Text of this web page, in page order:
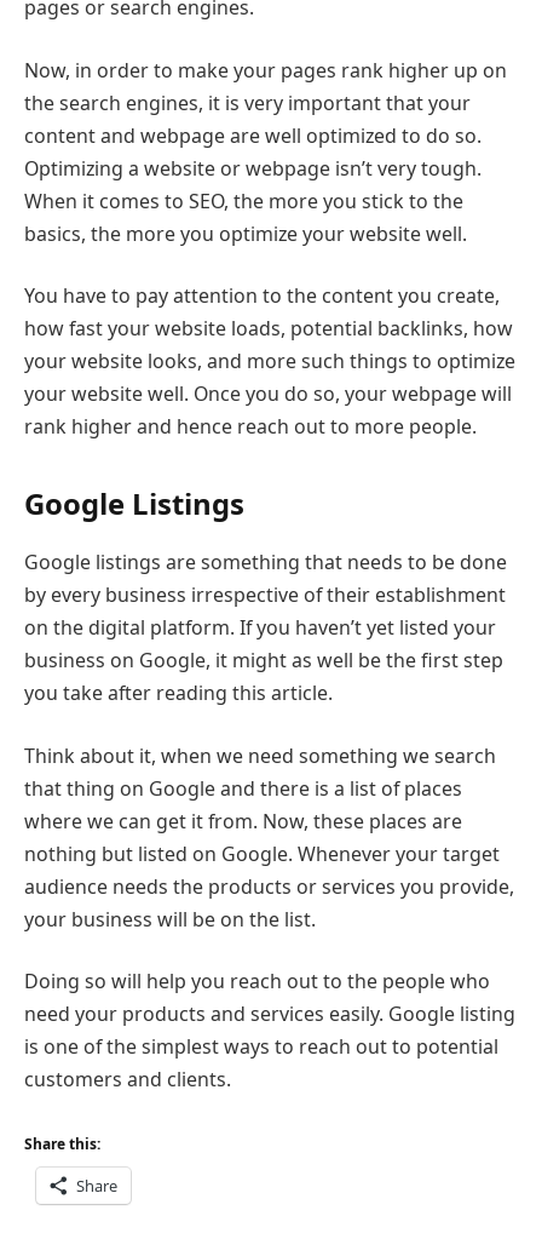
pages or search engines.
Now, in order to make your pages rank higher up on
the search engines, it is very important that your
content and webpage are well optimized to do so.
Optimizing a website or webpage isn’t very tough.
When it comes to SEO, the more you stick to the
basics, the more you optimize your website well.
You have to pay attention to the content you create,
how fast your website loads, potential backlinks, how
your website looks, and more such things to optimize
your website well. Once you do so, your webpage will
rank higher and hence reach out to more people.
Google Listings
Google listings are something that needs to be done
by every business irrespective of their establishment
on the digital platform. If you haven’t yet listed your
business on Google, it might as well be the first step
you take after reading this article.
Think about it, when we need something we search
that thing on Google and there is a list of places
where we can get it from. Now, these places are
nothing but listed on Google. Whenever your target
audience needs the products or services you provide,
your business will be on the list.
Doing so will help you reach out to the people who
need your products and services easily. Google listing
is one of the simplest ways to reach out to potential
customers and clients.
Share this:
Share